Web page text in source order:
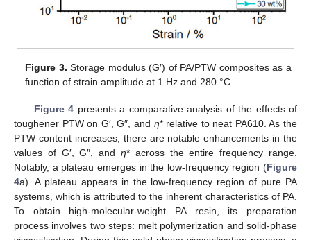
Figure 3. Storage modulus (G′) of PA/PTW composites as a
function of strain amplitude at 1 Hz and 280 °C.
Figure 4 presents a comparative analysis of the effects of
toughener PTW on G′, G″, and η* relative to neat PA610. As the
PTW content increases, there are notable enhancements in the
values of G′, G″, and η* across the entire frequency range.
Notably, a plateau emerges in the low-frequency region (Figure
4a). A plateau appears in the low-frequency region of pure PA
systems, which is attributed to the inherent characteristics of PA.
To obtain high-molecular-weight PA resin, its preparation
process involves two steps: melt polymerization and solid-phase